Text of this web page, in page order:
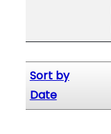
Sort by
Date